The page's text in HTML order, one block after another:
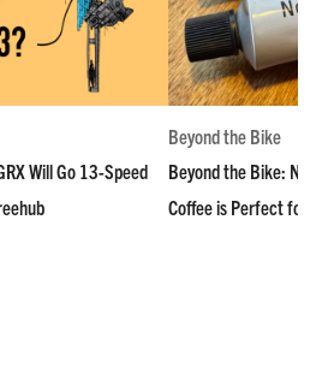
Will Go 13-Speed
Beyond the Bike
Beyond the Bike:
Coffee is Perfect for